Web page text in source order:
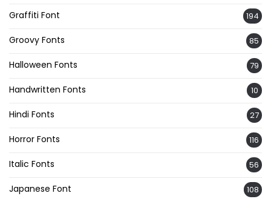
Graffiti Font 194
Groovy Fonts 85
Halloween Fonts 79
Handwritten Fonts 10
Hindi Fonts 27
Horror Fonts 116
Italic Fonts 56
Japanese Font 108